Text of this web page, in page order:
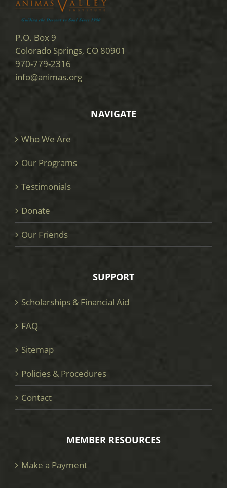
P.O. Box 9
Colorado Springs, CO 80901
970-779-2316
info@animas.org
NAVIGATE
Who We Are
Our Programs
Testimonials
Donate
Our Friends
SUPPORT
Scholarships & Financial Aid
FAQ
Sitemap
Policies & Procedures
Contact
MEMBER RESOURCES
Make a Payment